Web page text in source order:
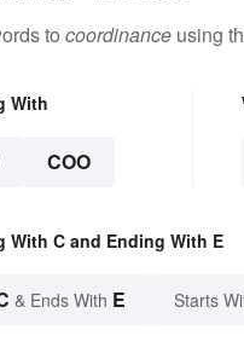
to coordinance using
With
COO
With C and Ending With E
& Ends With E Starts